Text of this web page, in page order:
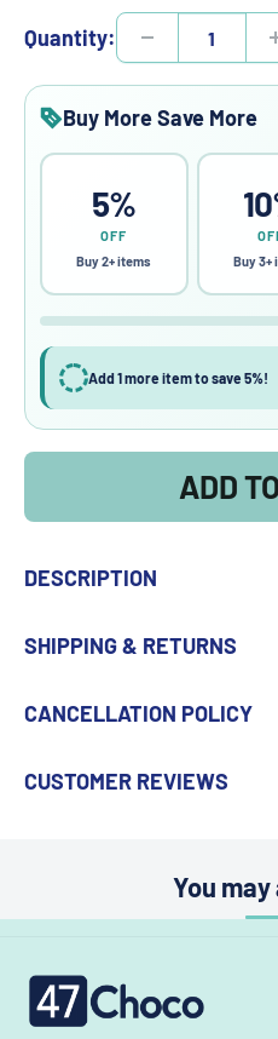
Quantity:
Buy More Save More
5%
OFF
Buy 2+ items
Buy 3+
Add 1 more item to save 5%!
ADD
DESCRIPTION
SHIPPING & RETURNS
CANCELLATION POLICY
CUSTOMER REVIEWS
You
47choco